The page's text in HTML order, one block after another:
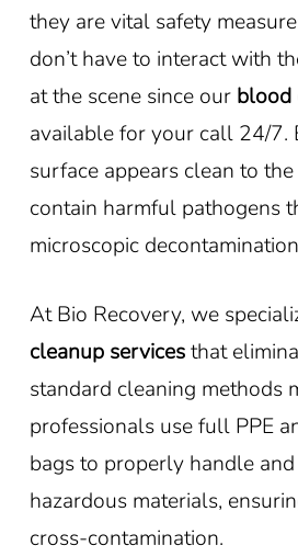
they are vital safety
don’t have to interact with
at the scene since our blood
available for your call 24/7.
surface appears clean to
contain harmful pathogens
microscopic
At Bio Recovery, we
cleanup servicesthat
standard cleaning methods
professionals use full PPE
bags to properly handle
hazardous materials,
cross-contamination.